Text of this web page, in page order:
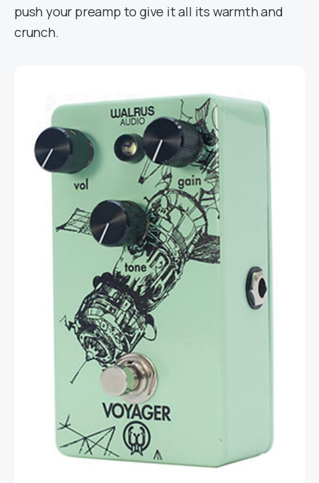
push your preamp to give it all its warmth and
crunch.